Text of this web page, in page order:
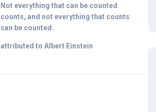
Not everything that can be counted
counts, and not everything that counts
can be counted.
attributed to Albert Einstein